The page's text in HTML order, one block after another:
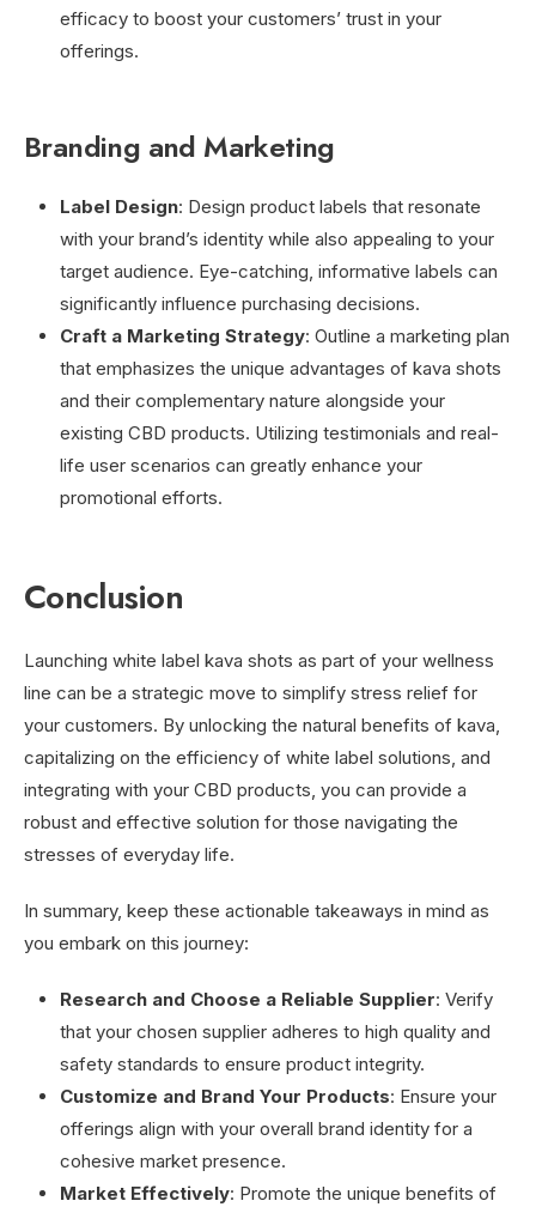
efficacy to boost your customers’ trust in your
offerings.
Branding and Marketing
Label Design: Design product labels that resonate
with your brand’s identity while also appealing to your
target audience. Eye-catching, informative labels can
significantly influence purchasing decisions.
Craft a Marketing Strategy: Outline a marketing plan
that emphasizes the unique advantages of kava shots
and their complementary nature alongside your
existing CBD products. Utilizing testimonials and real-
life user scenarios can greatly enhance your
promotional efforts.
Conclusion
Launching white label kava shots as part of your wellness
line can be a strategic move to simplify stress relief for
your customers. By unlocking the natural benefits of kava,
capitalizing on the efficiency of white label solutions, and
integrating with your CBD products, you can provide a
robust and effective solution for those navigating the
stresses of everyday life.
In summary, keep these actionable takeaways in mind as
you embark on this journey:
Research and Choose a Reliable Supplier: Verify
that your chosen supplier adheres to high quality and
safety standards to ensure product integrity.
Customize and Brand Your Products: Ensure your
offerings align with your overall brand identity for a
cohesive market presence.
Market Effectively: Promote the unique benefits of